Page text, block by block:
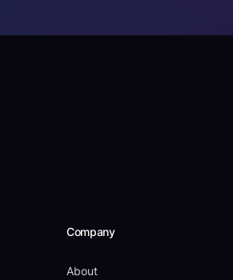
Company
About